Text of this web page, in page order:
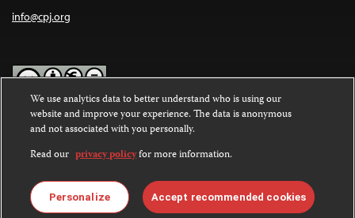
info@cpj.org
Except where noted, text on this website is licensed under a
Commons Attribution-NonCommercial-NoDerivatives 4.0
International License.
Images and other media are not covered by the Creative Commons
license. For more information about permissions, see ourFAQs
We use analytics data to better understand who is using our
website and improve your experience. The data is anonymous
and not associated with you personally.
Read our privacy policyfor more information.
Personalize Accept recommended cookies